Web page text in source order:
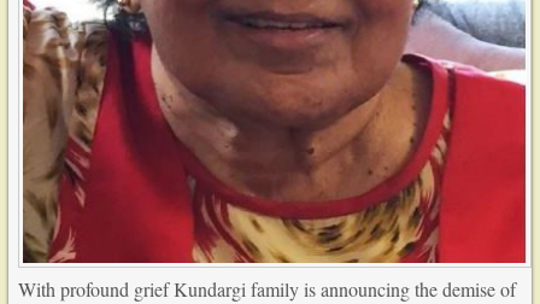
With profound grief Kundargi family is announcing the demise of